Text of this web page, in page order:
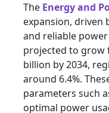
The Energy and
expansion,
and reliable
projected to grow
billion by 2034,
around 6.4%.
parameters such
optimal power